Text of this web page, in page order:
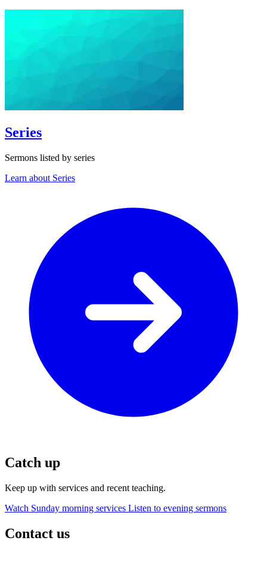
Series
Sermons listed by series
Learn about Series
Catch up
Keep up with services and recent teaching.
Watch Sunday morning services Listen to evening sermons
Contact us